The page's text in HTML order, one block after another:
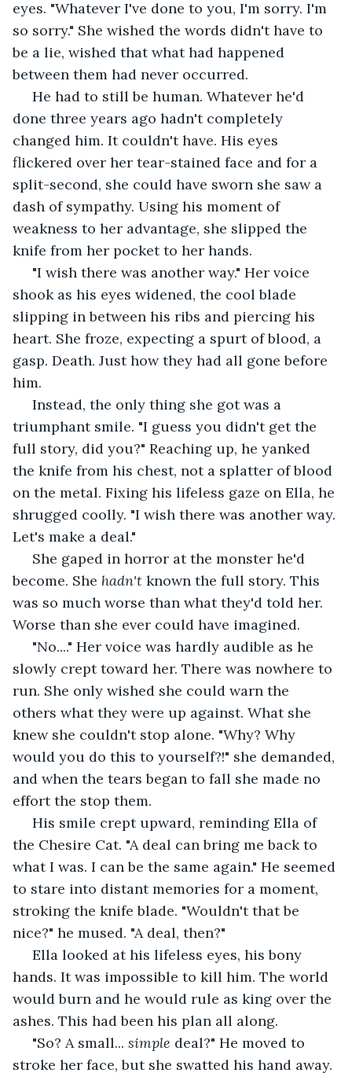
eyes. "Whatever I've done to you, I'm sorry. I'm
so sorry." She wished the words didn't have to
be a lie, wished that what had happened
between them had never occurred.
He had to still be human. Whatever he'd
done three years ago hadn't completely
changed him. It couldn't have. His eyes
flickered over her tear-stained face and for a
split-second, she could have sworn she saw a
dash of sympathy. Using his moment of
weakness to her advantage, she slipped the
knife from her pocket to her hands.
"I wish there was another way." Her voice
shook as his eyes widened, the cool blade
slipping in between his ribs and piercing his
heart. She froze, expecting a spurt of blood, a
gasp. Death. Just how they had all gone before
him.
Instead, the only thing she got was a
triumphant smile. "I guess you didn't get the
full story, did you?" Reaching up, he yanked
the knife from his chest, not a splatter of blood
on the metal. Fixing his lifeless gaze on Ella, he
shrugged coolly. "I wish there was another way.
Let's make a deal."
She gaped in horror at the monster he'd
become. She hadn't known the full story. This
was so much worse than what they'd told her.
Worse than she ever could have imagined.
"No...." Her voice was hardly audible as he
slowly crept toward her. There was nowhere to
run. She only wished she could warn the
others what they were up against. What she
knew she couldn't stop alone. "Why? Why
would you do this to yourself?!" she demanded,
and when the tears began to fall she made no
effort the stop them.
His smile crept upward, reminding Ella of
the Chesire Cat. "A deal can bring me back to
what I was. I can be the same again." He seemed
to stare into distant memories for a moment,
stroking the knife blade. "Wouldn't that be
nice?" he mused. "A deal, then?"
Ella looked at his lifeless eyes, his bony
hands. It was impossible to kill him. The world
would burn and he would rule as king over the
ashes. This had been his plan all along.
"So? A small... simple deal?" He moved to
stroke her face, but she swatted his hand away.